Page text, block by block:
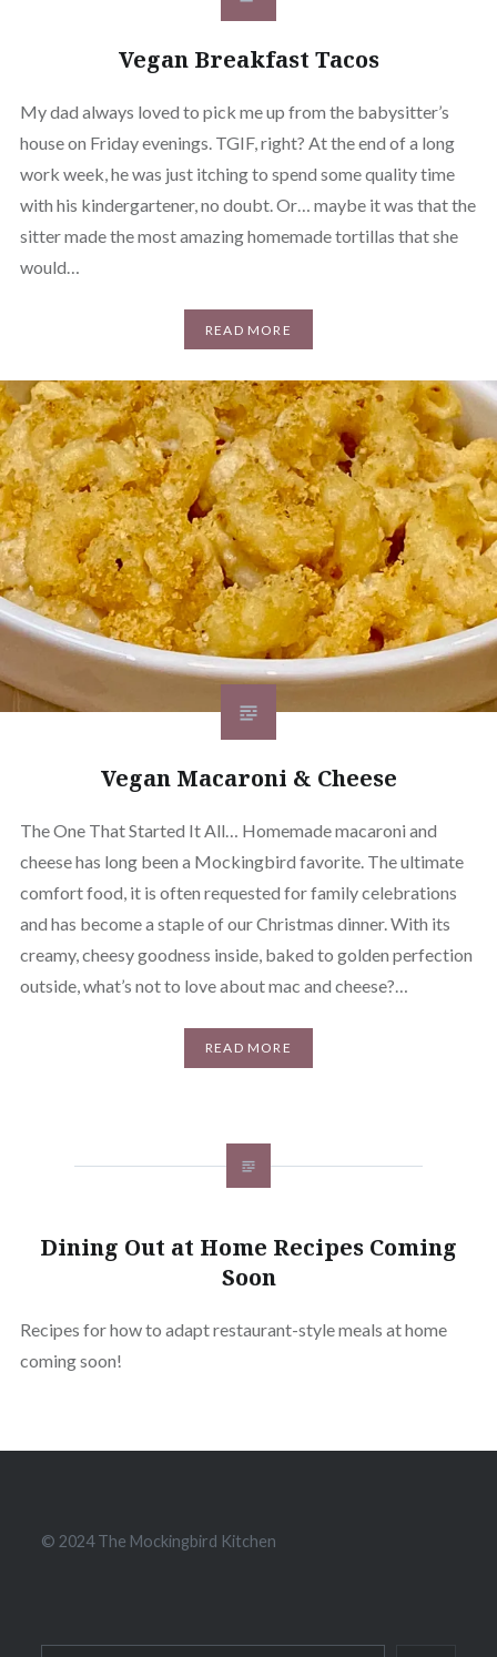
Vegan Breakfast Tacos
My dad always loved to pick me up from the babysitter’s
house on Friday evenings. TGIF, right? At the end of a long
work week, he was just itching to spend some quality time
with his kindergartener, no doubt. Or… maybe it was that the
sitter made the most amazing homemade tortillas that she
would…
READ MORE
Vegan Macaroni & Cheese
The One That Started It All… Homemade macaroni and
cheese has long been a Mockingbird favorite. The ultimate
comfort food, it is often requested for family celebrations
and has become a staple of our Christmas dinner. With its
creamy, cheesy goodness inside, baked to golden perfection
outside, what’s not to love about mac and cheese?…
READ MORE
Dining Out at Home Recipes Coming
Soon
Recipes for how to adapt restaurant-style meals at home
coming soon!
© 2024 The Mockingbird Kitchen